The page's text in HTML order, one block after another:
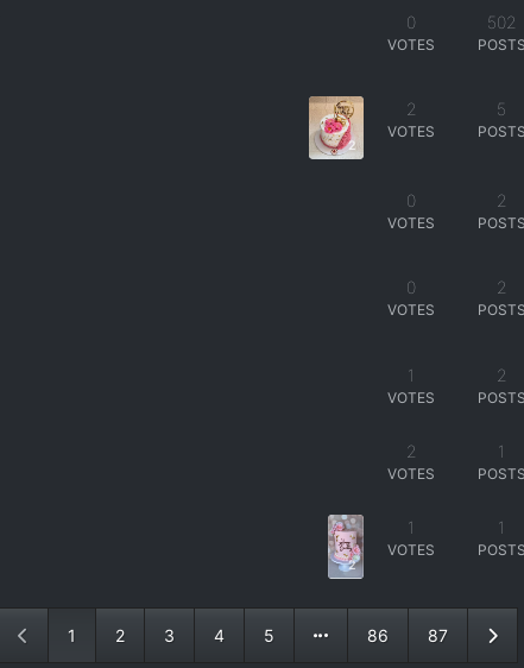
0
VOTES
502
POSTS
2
2
VOTES
5
POSTS
0
VOTES
2
POSTS
0
VOTES
2
POSTS
1
VOTES
2
POSTS
2
VOTES
1
POSTS
2
1
VOTES
1
POSTS
1 2 3 4 5 86 87